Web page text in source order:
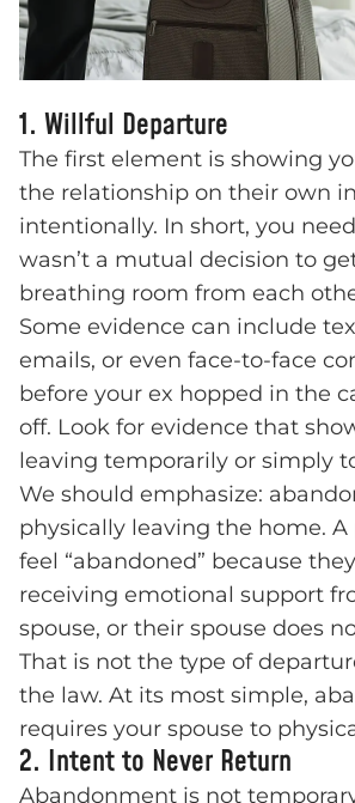
1. Willful Departure
The first element is showing
the relationship on their own
intentionally. In short, you
wasn’t a mutual decision to
breathing room from each
Some evidence can include
emails, or even face-to-face
before your ex hopped in the
off. Look for evidence that
leaving temporarily or simply
We should emphasize:
physically leaving the home.
feel “abandoned” because
receiving emotional support
spouse, or their spouse does
That is not the type of
the law. At its most simple,
requires your spouse to
2. Intent to Never Return
Abandonment is not